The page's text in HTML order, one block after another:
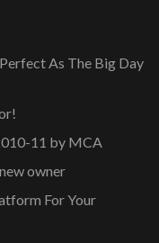
As The Big Day
11 by MCA
owner
For Your